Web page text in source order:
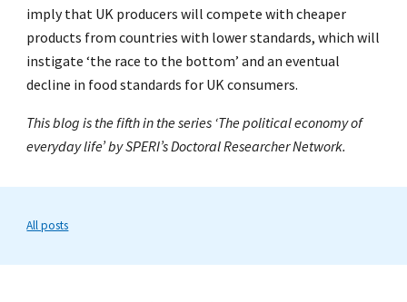
imply that UK producers will compete with cheaper
products from countries with lower standards, which will
instigate ‘the race to the bottom’ and an eventual
decline in food standards for UK consumers.
This blog is the fifth in the series ‘The political economy of
everyday life’ by SPERI’s Doctoral Researcher Network.
All posts